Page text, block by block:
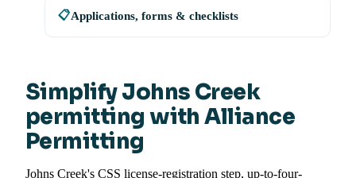
📋Applications, forms & checklists
Simplify Johns Creek
permitting with Alliance
Permitting
Johns Creek's CSS license-registration step, up-to-four-